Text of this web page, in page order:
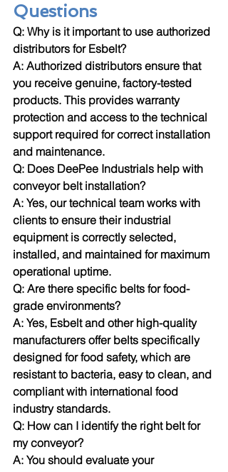
Questions
Q: Why is it important to use authorized
distributors for Esbelt?
A: Authorized distributors ensure that
you receive genuine, factory-tested
products. This provides warranty
protection and access to the technical
support required for correct installation
and maintenance.
Q: Does DeePee Industrials help with
conveyor belt installation?
A: Yes, our technical team works with
clients to ensure their industrial
equipment is correctly selected,
installed, and maintained for maximum
operational uptime.
Q: Are there specific belts for food-
grade environments?
A: Yes, Esbelt and other high-quality
manufacturers offer belts specifically
designed for food safety, which are
resistant to bacteria, easy to clean, and
compliant with international food
industry standards.
Q: How can I identify the right belt for
my conveyor?
A: You should evaluate your